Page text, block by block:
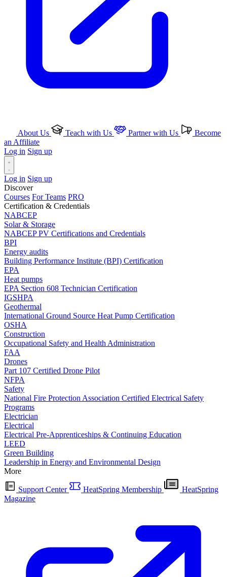
About Us Teach with Us Partner with Us
Become
an Affiliate
Log in Sign up
Log in Sign up
Discover
Courses For Teams PRO
Certification & Credentials
NABCEP
Solar & Storage
NABCEP PV Certifications and Credentials
BPI
Energy audits
Building Performance Institute (BPI) Certification
EPA
Heat pumps
EPA Section 608 Technician Certification
IGSHPA
Geothermal
International Ground Source Heat Pump Certification
OSHA
Construction
Occupational Safety and Health Administration
FAA
Drones
Part 107 Certified Drone Pilot
NFPA
Safety
National Fire Protection Association Certified Electrical Safety
Programs
Electrician
Electrical
Electrical Pre-Apprenticeships & Continuing Education
LEED
Green Building
Leadership in Energy and Environmental Design
More
Support Center HeatSpring Membership
HeatSpring
Magazine